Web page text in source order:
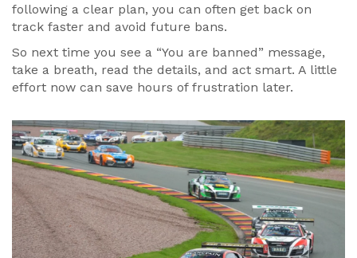
following a clear plan, you can often get back on
track faster and avoid future bans.
So next time you see a “You are banned” message,
take a breath, read the details, and act smart. A little
effort now can save hours of frustration later.